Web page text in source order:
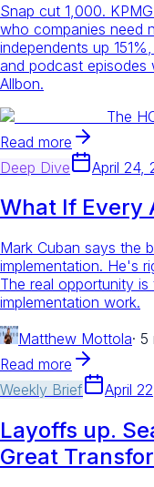
Snap cut 1,000.
who companies need
independents up
and podcast episodes
Allbon.
The
Read more
Deep Dive
April 24,
What If Every
Mark Cuban says the
implementation. He's
The real opportunity
implementation work.
Matthew Mottola· 5
Read more
Weekly Brief
April
Layoffs up.
Great